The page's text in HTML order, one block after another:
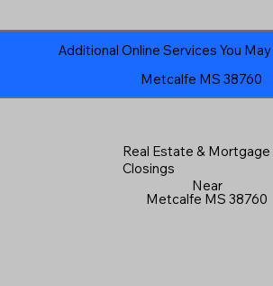
Metcalfe MS 38760
Additional Online Services You
Real Estate & Mortgage
Closings
Near
Metcalfe MS 38760